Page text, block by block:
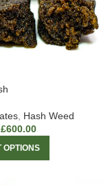
Hash Weed
£600.00
OPTIONS